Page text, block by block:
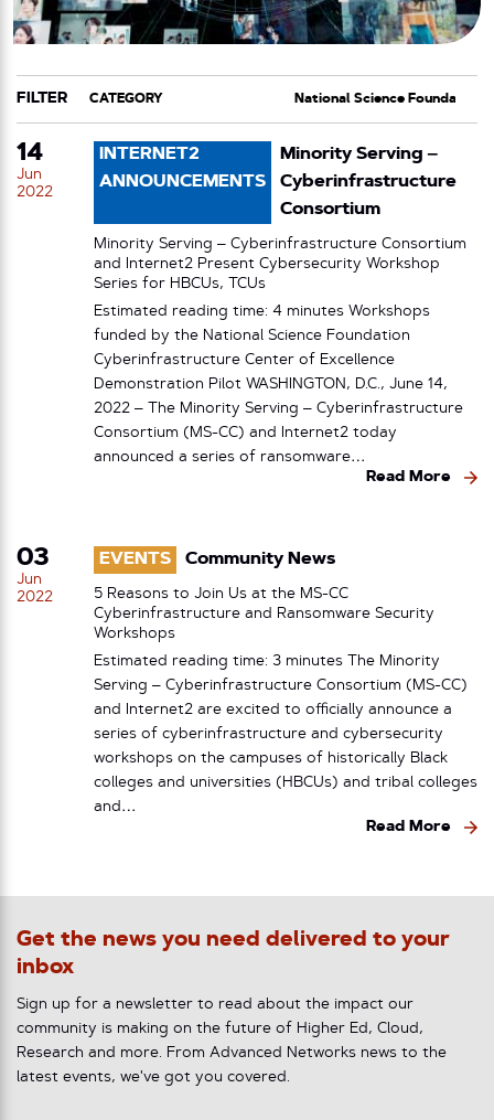
FILTER
CATEGORY
TAG
14
Jun
2022
INTERNET2
ANNOUNCEMENTS
Minority Serving –
Cyberinfrastructure
Consortium
Minority Serving – Cyberinfrastructure Consortium
and Internet2 Present Cybersecurity Workshop
Series for HBCUs, TCUs
Estimated reading time: 4 minutes Workshops
funded by the National Science Foundation
Cyberinfrastructure Center of Excellence
Demonstration Pilot WASHINGTON, D.C., June 14,
2022 – The Minority Serving – Cyberinfrastructure
Consortium (MS-CC) and Internet2 today
announced a series of ransomware…
Read More
03
Jun
2022
EVENTS Community News
5 Reasons to Join Us at the MS-CC
Cyberinfrastructure and Ransomware Security
Workshops
Estimated reading time: 3 minutes The Minority
Serving – Cyberinfrastructure Consortium (MS-CC)
and Internet2 are excited to officially announce a
series of cyberinfrastructure and cybersecurity
workshops on the campuses of historically Black
colleges and universities (HBCUs) and tribal colleges
and…
Read More
Get the news you need delivered to your
inbox
Sign up for a newsletter to read about the impact our
community is making on the future of Higher Ed, Cloud,
Research and more. From Advanced Networks news to the
latest events, we've got you covered.